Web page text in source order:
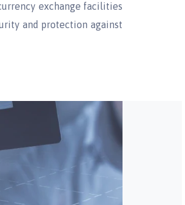
exchange facilities
and protection against